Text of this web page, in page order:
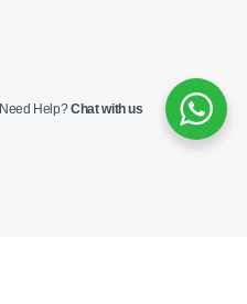
Need Help?Chat with us